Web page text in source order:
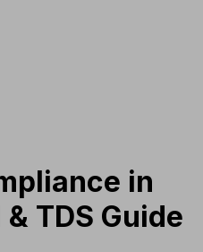
in
& TDS Guide